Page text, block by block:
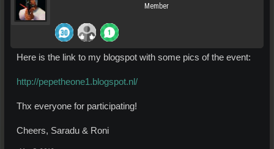
Member
Here is the link to my blogspot with some pics of the event:
http://pepetheone1.blogspot.nl/
Thx everyone for participating!
Cheers, Saradu & Roni